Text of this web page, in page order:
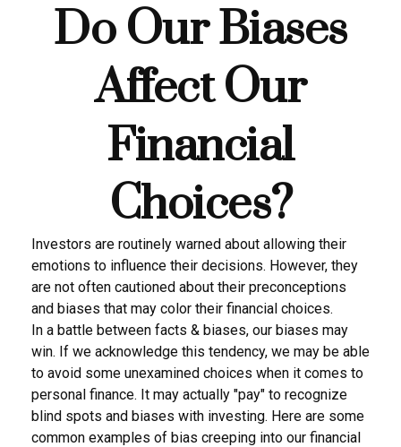
Do Our Biases
Affect Our
Financial
Choices?
Investors are routinely warned about allowing their
emotions to influence their decisions. However, they
are not often cautioned about their preconceptions
and biases that may color their financial choices.
In a battle between facts & biases, our biases may
win. If we acknowledge this tendency, we may be able
to avoid some unexamined choices when it comes to
personal finance. It may actually "pay" to recognize
blind spots and biases with investing. Here are some
common examples of bias creeping into our financial